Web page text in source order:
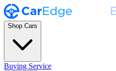
Shop Cars
Buying Service